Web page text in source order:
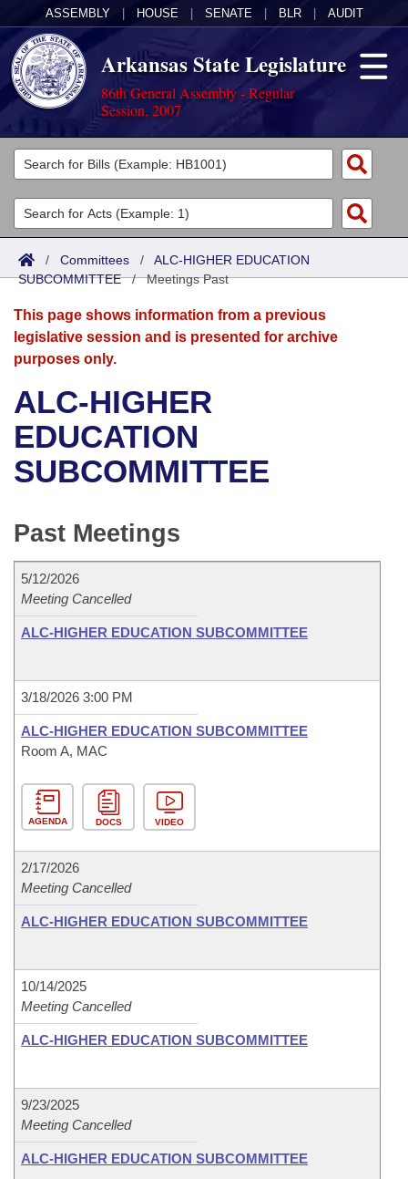
ASSEMBLY HOUSE SENATE BLR AUDIT
Arkansas State Legislature
86th General Assembly - Regular
Session, 2007
Legislators
List All
Search
Committees
Joint
Senate
House
Bills in House Committees
Bills in Senate Committees
Meetings Of The Whole/Business Meetings
Acts
Search by Range
Advanced Search
Bills
Search by Range
Advanced Search
Recent Activities
Recently Filed
Bill Conflicts Report
Calendars
Meetings and Events
Bills on Committee Agendas
House
Senate Budget
House Roll Call
Arkansas Law
Arkansas Code and Constitution of 1874
Uncodified Historic Legislation
Budget
Search Center
/ Committees / ALC-HIGHER EDUCATION
SUBCOMMITTEE/Meetings Past
This page shows information from a previous
legislative session and is presented for archive
purposes only.
ALC-HIGHER
EDUCATION
SUBCOMMITTEE
Past Meetings
5/12/2026
Meeting Cancelled
ALC-HIGHER EDUCATION SUBCOMMITTEE
3/18/2026 3:00 PM
ALC-HIGHER EDUCATION SUBCOMMITTEE
Room A, MAC
AGENDA DOCS VIDEO
2/17/2026
Meeting Cancelled
ALC-HIGHER EDUCATION SUBCOMMITTEE
10/14/2025
Meeting Cancelled
ALC-HIGHER EDUCATION SUBCOMMITTEE
9/23/2025
Meeting Cancelled
ALC-HIGHER EDUCATION SUBCOMMITTEE